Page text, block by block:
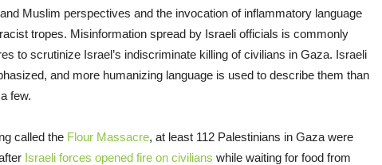
Muslim perspectives and the invocation of inflammatory language
tropes. Misinformation spread by Israeli officials is commonly
to scrutinize Israel’s indiscriminate killing of civilians in Gaza. Israeli
and more humanizing language is used to describe them than
few.
called the Flour Massacre, at least 112 Palestinians in Gaza were
Israeli forces opened fire on civilians while waiting for food from